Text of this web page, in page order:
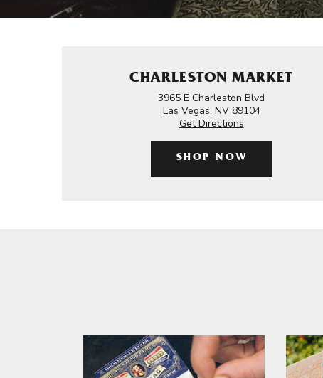
CHARLESTON MARKET
3965 E Charleston Blvd
Las Vegas, NV 89104
Get Directions
SHOP NOW